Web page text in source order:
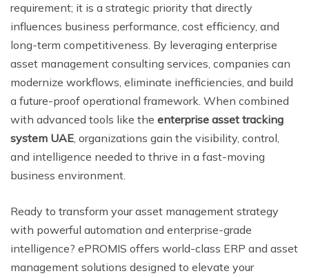
requirement; it is a strategic priority that directly
influences business performance, cost efficiency, and
long-term competitiveness. By leveraging enterprise
asset management consulting services, companies can
modernize workflows, eliminate inefficiencies, and build
a future-proof operational framework. When combined
with advanced tools like the enterprise asset tracking
system UAE, organizations gain the visibility, control,
and intelligence needed to thrive in a fast-moving
business environment.
Ready to transform your asset management strategy
with powerful automation and enterprise-grade
intelligence? ePROMIS offers world-class ERP and asset
management solutions designed to elevate your